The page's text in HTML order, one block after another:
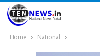
Home National